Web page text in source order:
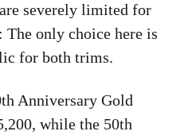
severely limited for
only choice here is
for both trims.
Anniversary Gold
while the 50th